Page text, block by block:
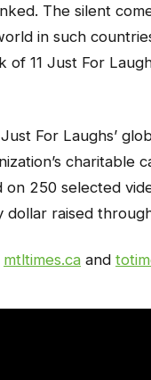
The silent
in such
11 Just For
For Laughs’
charitable
on 250 selected
raised
mtltimes.ca and